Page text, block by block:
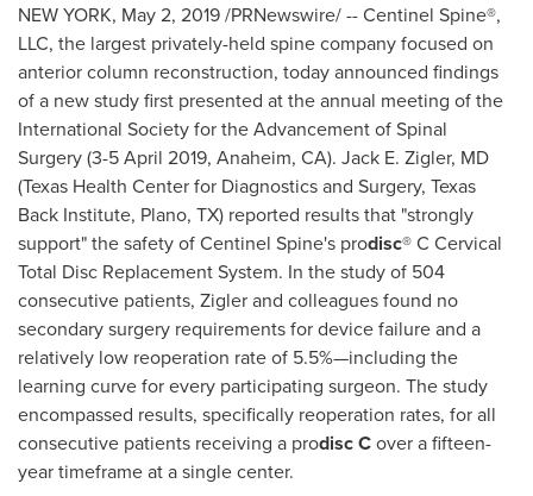
NEW YORK, May 2, 2019/PRNewswire/ -- Centinel Spine®,
LLC, the largest privately-held spine company focused on
anterior column reconstruction, today announced findings
of a new study first presented at the annual meeting of the
International Society for the Advancement of Spinal
Surgery (3-5 April 2019, Anaheim, CA). Jack E. Zigler, MD
(Texas Health Center for Diagnostics and Surgery, Texas
Back Institute, Plano, TX) reported results that "strongly
support" the safety of Centinel Spine's prodisc® C Cervical
Total Disc Replacement System. In the study of 504
consecutive patients, Zigler and colleagues found no
secondary surgery requirements for device failure and a
relatively low reoperation rate of 5.5%—including the
learning curve for every participating surgeon. The study
encompassed results, specifically reoperation rates, for all
consecutive patients receiving a prodiscCover a fifteen-
year timeframe at a single center.